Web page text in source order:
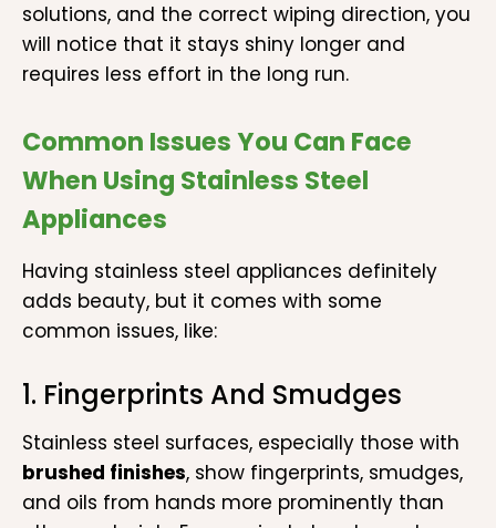
solutions, and the correct wiping direction, you
will notice that it stays shiny longer and
requires less effort in the long run.
Common Issues You Can Face
When Using Stainless Steel
Appliances
Having stainless steel appliances definitely
adds beauty, but it comes with some
common issues, like:
1. Fingerprints And Smudges
Stainless steel surfaces, especially those with
brushed finishes, show fingerprints, smudges,
and oils from hands more prominently than